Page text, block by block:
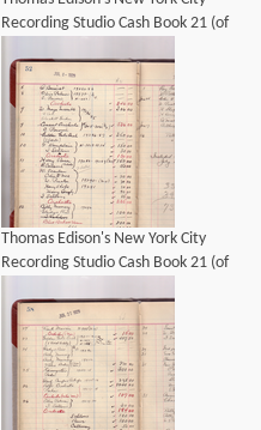
Recording Studio Cash Book 21 (of
Thomas Edison's New York City
Recording Studio Cash Book 21 (of